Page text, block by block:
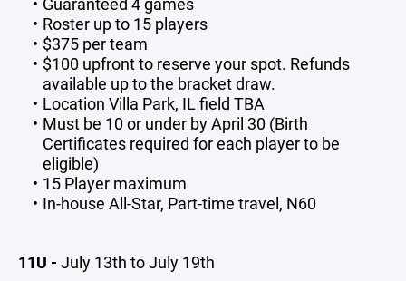
Roster up to 15 players
$375 per team
$100 upfront to reserve your spot. Refunds
available up to the bracket draw.
Location Villa Park, IL field TBA
Must be 10 or under by April 30 (Birth
Certificates required for each player to be
eligible)
15 Player maximum
In-house All-Star, Part-time travel, N60
11U - July 13th to July 19th